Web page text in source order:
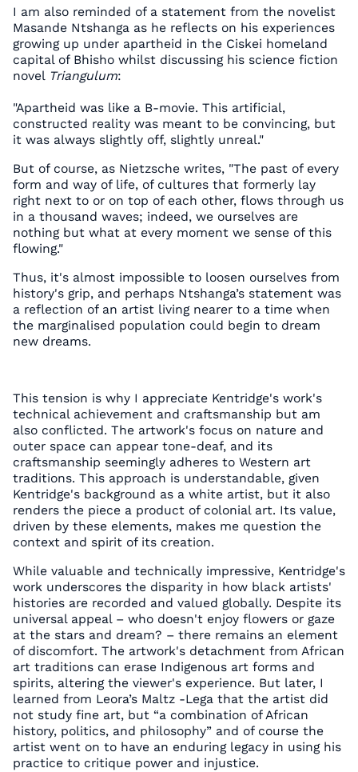
I am also reminded of a statement from the novelist
Masande Ntshanga as he reflects on his experiences
growing up under apartheid in the Ciskei homeland
capital of Bhisho whilst discussing his science fiction
novel Triangulum:
"Apartheid was like a B-movie. This artificial,
constructed reality was meant to be convincing, but
it was always slightly off, slightly unreal."
But of course, as Nietzsche writes, "The past of every
form and way of life, of cultures that formerly lay
right next to or on top of each other, flows through us
in a thousand waves; indeed, we ourselves are
nothing but what at every moment we sense of this
flowing."
Thus, it's almost impossible to loosen ourselves from
history's grip, and perhaps Ntshanga’s statement was
a reflection of an artist living nearer to a time when
the marginalised population could begin to dream
new dreams.
This tension is why I appreciate Kentridge's work's
technical achievement and craftsmanship but am
also conflicted. The artwork's focus on nature and
outer space can appear tone-deaf, and its
craftsmanship seemingly adheres to Western art
traditions. This approach is understandable, given
Kentridge's background as a white artist, but it also
renders the piece a product of colonial art. Its value,
driven by these elements, makes me question the
context and spirit of its creation.
While valuable and technically impressive, Kentridge's
work underscores the disparity in how black artists'
histories are recorded and valued globally. Despite its
universal appeal – who doesn't enjoy flowers or gaze
at the stars and dream? – there remains an element
of discomfort. The artwork's detachment from African
art traditions can erase Indigenous art forms and
spirits, altering the viewer's experience. But later, I
learned from Leora’s Maltz -Lega that the artist did
not study fine art, but “a combination of African
history, politics, and philosophy” and of course the
artist went on to have an enduring legacy in using his
practice to critique power and injustice.